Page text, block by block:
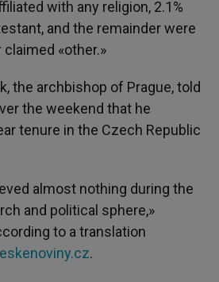
with any religion, 2.1%
and the remainder were
«other.»
the archbishop of Prague, told
the weekend that he
tenure in the Czech Republic
almost nothing during the
and political sphere,»
to a translation
.